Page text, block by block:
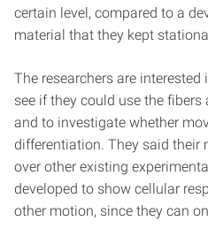
certain level, compared to a
material that they kept
The researchers are
see if they could use the
and to investigate whether
differentiation. They said their
over other existing
developed to show cellular
other motion, since they can